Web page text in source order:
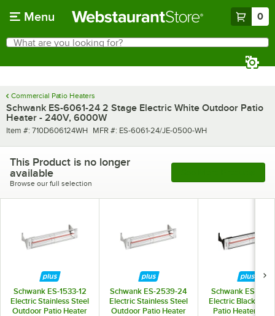
Menu 0
Search
What are you looking for?
Commercial Patio Heaters
Schwank ES-6061-24 2 Stage Electric White Outdoor Patio
Heater - 240V, 6000W
Item number
Item #: 710D606124WH MFR number
MFR #: ES-6061-24/JE-0500-WH
This Product is no longer
available
Browse our full selection
Schwank ES-1533-12
Electric Stainless Steel
Outdoor Patio Heater
Schwank ES-2539-24
Electric Stainless Steel
Outdoor Patio Heater
Schwank ES-
Electric Black
Patio Heater -